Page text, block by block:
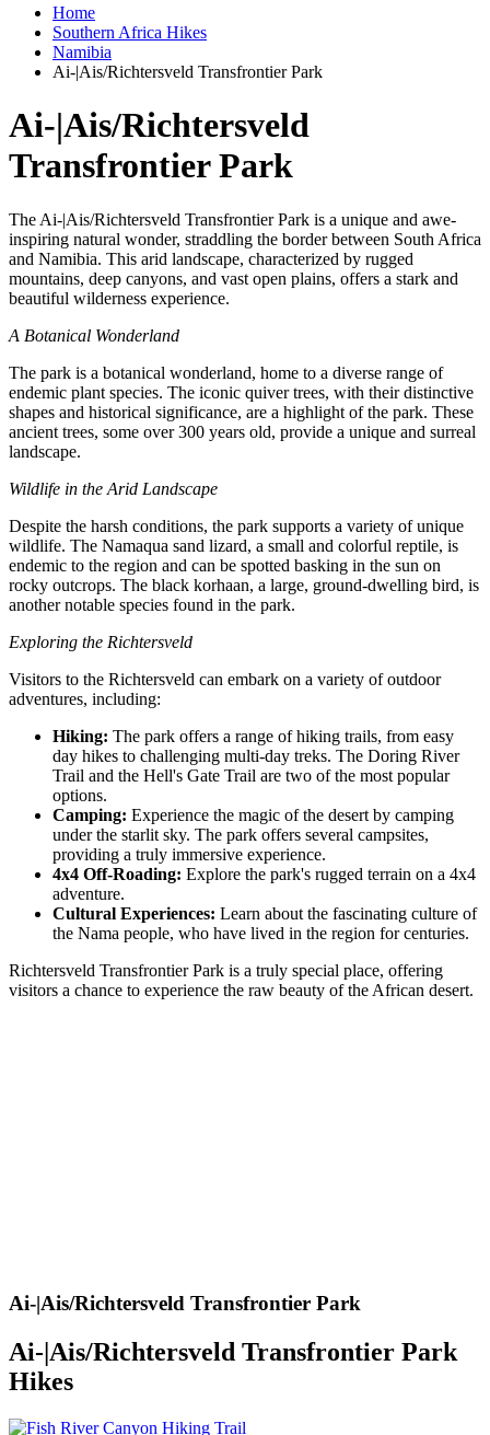
Home
Southern Africa Hikes
Namibia
Ai-|Ais/Richtersveld Transfrontier Park
Ai-|Ais/Richtersveld
Transfrontier Park
The Ai-|Ais/Richtersveld Transfrontier Park is a unique and awe-
inspiring natural wonder, straddling the border between South Africa
and Namibia. This arid landscape, characterized by rugged
mountains, deep canyons, and vast open plains, offers a stark and
beautiful wilderness experience.
A Botanical Wonderland
The park is a botanical wonderland, home to a diverse range of
endemic plant species. The iconic quiver trees, with their distinctive
shapes and historical significance, are a highlight of the park. These
ancient trees, some over 300 years old, provide a unique and surreal
landscape.
Wildlife in the Arid Landscape
Despite the harsh conditions, the park supports a variety of unique
wildlife. The Namaqua sand lizard, a small and colorful reptile, is
endemic to the region and can be spotted basking in the sun on
rocky outcrops. The black korhaan, a large, ground-dwelling bird, is
another notable species found in the park.
Exploring the Richtersveld
Visitors to the Richtersveld can embark on a variety of outdoor
adventures, including:
Hiking: The park offers a range of hiking trails, from easy
day hikes to challenging multi-day treks. The Doring River
Trail and the Hell's Gate Trail are two of the most popular
options.
Camping: Experience the magic of the desert by camping
under the starlit sky. The park offers several campsites,
providing a truly immersive experience.
4x4 Off-Roading: Explore the park's rugged terrain on a 4x4
adventure.
Cultural Experiences: Learn about the fascinating culture of
the Nama people, who have lived in the region for centuries.
Richtersveld Transfrontier Park is a truly special place, offering
visitors a chance to experience the raw beauty of the African desert.
Ai-|Ais/Richtersveld Transfrontier Park
Ai-|Ais/Richtersveld Transfrontier Park
Hikes